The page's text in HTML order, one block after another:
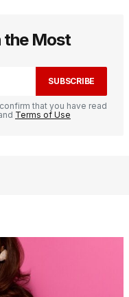
the Most
SUBSCRIBE
that you have read
Terms of Use